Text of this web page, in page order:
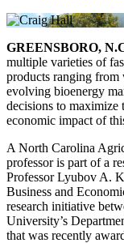
GREENSBORO,
multiple varieties of
products ranging from
evolving bioenergy
decisions to maximize
economic impact of
A North Carolina
professor is part of a
Professor Lyubov A.
Business and
research initiative
University’s
that was recently